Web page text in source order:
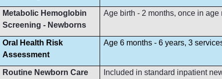
Metabolic Hemoglobin
Screening - Newborns
Age birth - 2 months, once in age
Oral Health Risk
Assessment
Age 6 months - 6 years, 3
Routine Newborn Care Included in standard inpatient